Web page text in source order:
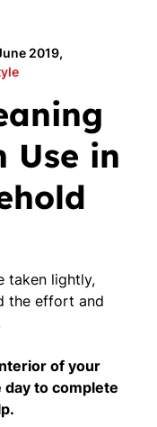
2019,
Use in
taken lightly,
the effort and
of your
to complete